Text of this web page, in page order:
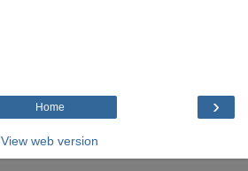
›
Home
View web version